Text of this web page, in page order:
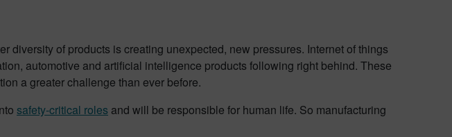
diversity of products is creating unexpected, new pressures. Internet of things
automotive and artificial intelligence products following right behind. These
a greater challenge than ever before.
safety-critical roles and will be responsible for human life. So manufacturing